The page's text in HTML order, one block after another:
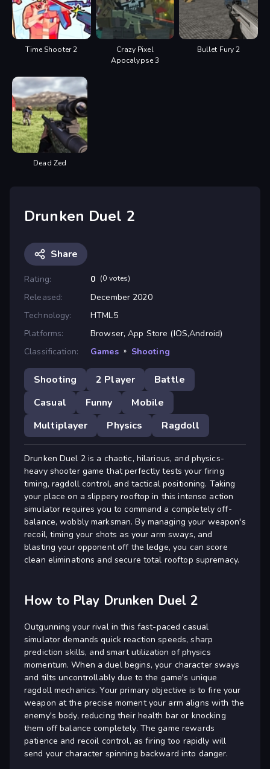
Time Shooter 2
Crazy Pixel
Apocalypse 3
Bullet Fury 2
Dead Zed
Drunken Duel 2
Share
Rating: 0 (0 votes)
Released:
December 2020
Technology:
HTML5
Platforms:
Browser, App Store (IOS,Android)
Classification:
Games » Shooting
Shooting 2 Player
Battle
Casual
Funny
Mobile
Multiplayer
Physics Ragdoll
Drunken Duel 2 is a chaotic, hilarious, and physics-
heavy shooter game that perfectly tests your firing
timing, ragdoll control, and tactical positioning. Taking
your place on a slippery rooftop in this intense action
simulator requires you to command a completely off-
balance, wobbly marksman. By managing your weapon's
recoil, timing your shots as your arm sways, and
blasting your opponent off the ledge, you can score
clean eliminations and secure total rooftop supremacy.
How to Play Drunken Duel 2
Outgunning your rival in this fast-paced casual
simulator demands quick reaction speeds, sharp
prediction skills, and smart utilization of physics
momentum. When a duel begins, your character sways
and tilts uncontrollably due to the game's unique
ragdoll mechanics. Your primary objective is to fire your
weapon at the precise moment your arm aligns with the
enemy's body, reducing their health bar or knocking
them off balance completely. The game rewards
patience and recoil control, as firing too rapidly will
send your character spinning backward into danger.